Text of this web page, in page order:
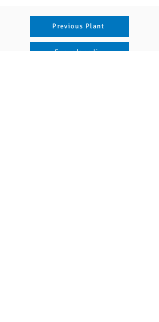
Previous Plant
Encyclopedia